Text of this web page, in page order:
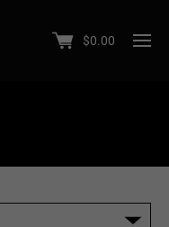
$0.00